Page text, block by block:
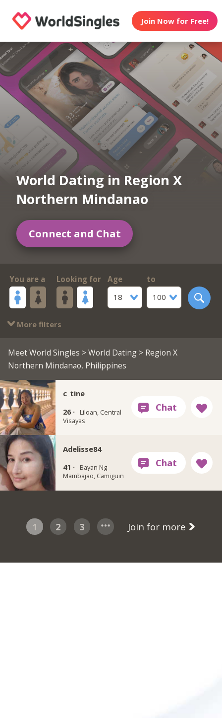
Join Now for Free!
World Dating in Region X
Northern Mindanao
Connect and Chat
You are a Looking for
Age
18
to
100
More filters
Meet World Singles >World Dating> Region X
Northern Mindanao, Philippines
c_tine
26 ·
Liloan, Central
Visayas
Adelisse84
41 ·
Bayan Ng
Mambajao, Camiguin
1 2 3 Join for more